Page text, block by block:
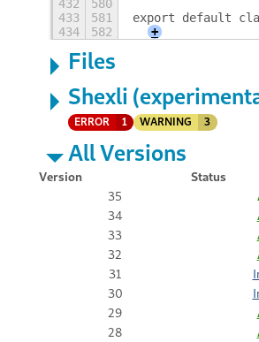
432
580
433
581
export default
434
582 +
Files
Shexli
ERROR 1 WARNING 3
All Versions
Version
Status
35
34
33
32
31
30
29
28